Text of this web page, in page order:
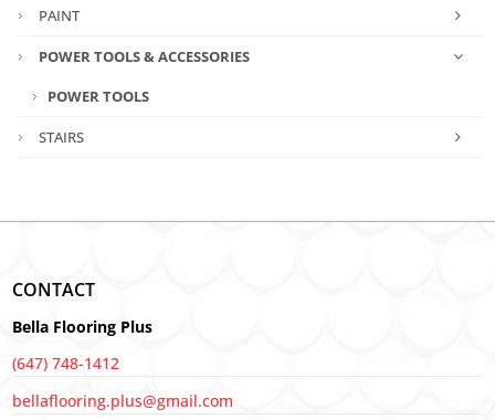
PAINT
POWER TOOLS & ACCESSORIES
POWER TOOLS
STAIRS
CONTACT
Bella Flooring Plus
(647) 748-1412
bellaflooring.plus@gmail.com